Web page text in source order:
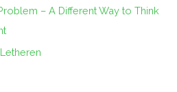
– A Different Way to Think